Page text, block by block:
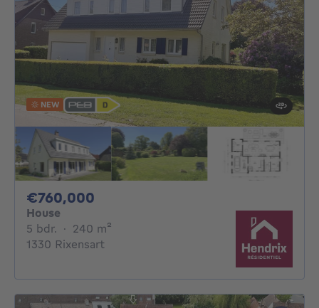
NEW
€760,000
House
5 bdr. 5 bedrooms
· 240 m²
1330 Rixensart